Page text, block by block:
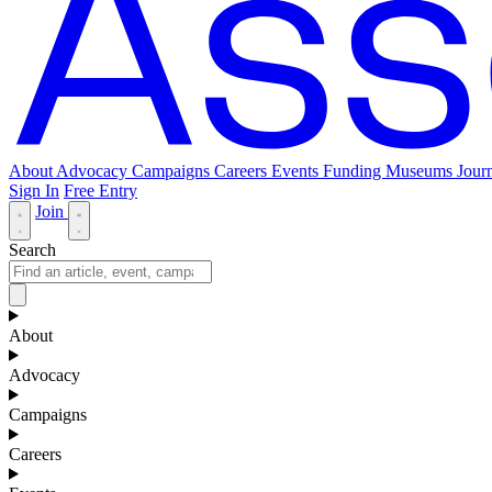
About Advocacy Campaigns Careers Events Funding Museums
Sign In Free Entry
Join
Search
About
Advocacy
Campaigns
Careers